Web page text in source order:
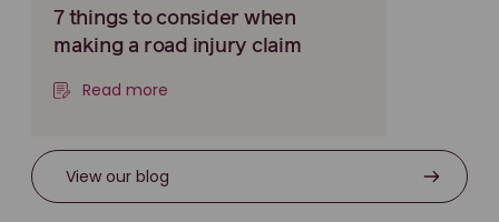
7 things to consider when
making a road injury claim
Read more
View our blog